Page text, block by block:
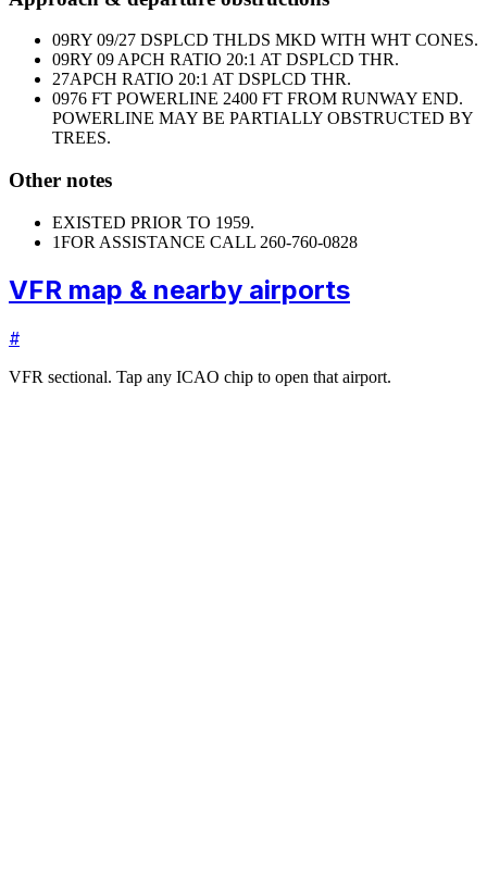
09RY 09/27 DSPLCD THLDS MKD WITH WHT CONES.
09RY 09 APCH RATIO 20:1 AT DSPLCD THR.
27APCH RATIO 20:1 AT DSPLCD THR.
0976 FT POWERLINE 2400 FT FROM RUNWAY END.
POWERLINE MAY BE PARTIALLY OBSTRUCTED BY
TREES.
Other notes
EXISTED PRIOR TO 1959.
1FOR ASSISTANCE CALL 260-760-0828
VFR map & nearby airports
#
VFR sectional. Tap any ICAO chip to open that airport.